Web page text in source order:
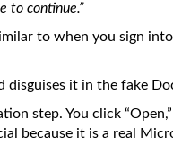
to continue.”
to when you sign
disguises it in the fake
step. You click
because it is a real